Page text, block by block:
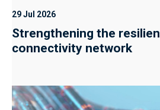
29 Jul 2026
Strengthening the
connectivity network